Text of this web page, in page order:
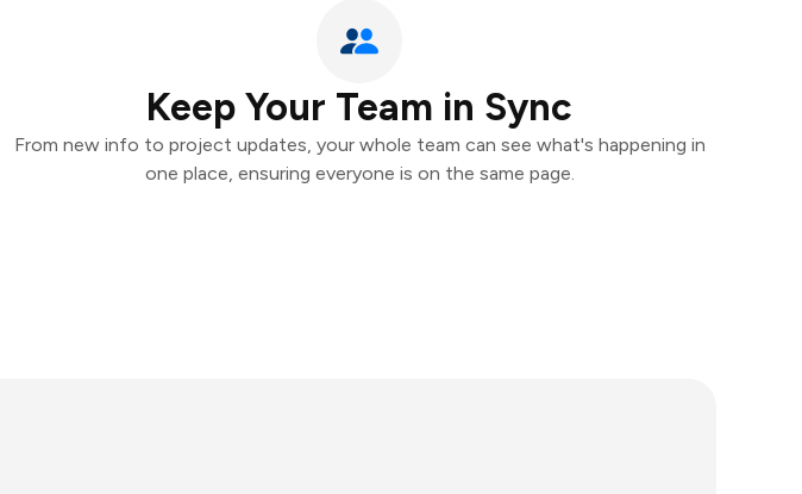
Keep Your Team in Sync
From new info to project updates, your whole team can see what's happening in
one place, ensuring everyone is on the same page.